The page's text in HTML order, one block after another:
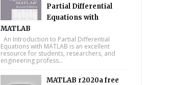
Partial Differential
Equations with
MATLAB
An Introduction to Partial Differential
Equations with MATLAB is an excellent
resource for students, researchers, and
engineering profess...
MATLAB r2020a free